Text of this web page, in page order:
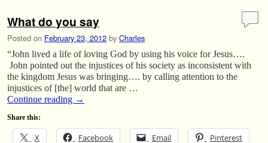
What do you say
Posted on February 23, 2012 by Charles
“John lived a life of loving God by using his voice for Jesus….
John pointed out the injustices of his society as inconsistent with
the kingdom Jesus was bringing…. by calling attention to the
injustices of [the] world that are …
Continue reading →
Share this:
X Facebook Email Pinterest